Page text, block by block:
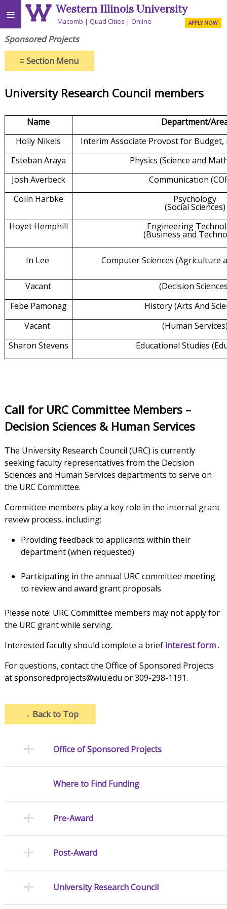
≡ Western Illinois University
Macomb Quad Cities Online APPLY NOW
Sponsored Projects
≡Section Menu
University Research Council members
Name
Department/
Holly Nikels
Interim Associate Provost for Budget,
Esteban Araya
Physics (Science and
Josh Averbeck
Communication
Colin Harbke
Psychology
(Social Sciences)
Hoyet Hemphill
Engineering
(Business and
In Lee Computer Sciences (Agriculture
Vacant
(Decision
Febe Pamonag
History (Arts And
Vacant
(Human
Sharon Stevens
Educational Studies
Call for URC Committee Members –
Decision Sciences & Human Services
The University Research Council (URC) is currently
seeking faculty representatives from the Decision
Sciences and Human Services departments to serve on
the URC Committee.
Committee members play a key role in the internal grant
review process, including:
Providing feedback to applicants within their
department (when requested)
Participating in the annual URC committee meeting
to review and award grant proposals
Please note: URC Committee members may not apply for
the URC grant while serving.
Interested faculty should complete a brief interest form.
For questions, contact the Office of Sponsored Projects
at sponsoredprojects@wiu.edu or 309-298-1191.
→ Back to Top
Office of Sponsored Projects
Where to Find Funding
Pre-Award
Post-Award
University Research Council